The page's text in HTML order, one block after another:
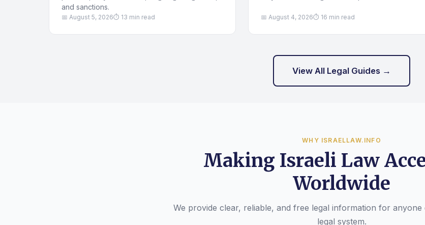
and sanctions.
📅 August 5, 2026⏱ 13 min read 📅 August 4, 2026⏱ 16 min read
View All Legal Guides →
WHY ISRAELLAW.INFO
Making Israeli Law
Worldwide
We provide clear, reliable, and free legal information for anyone
legal system.